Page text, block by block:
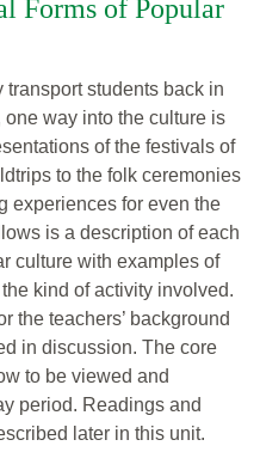
Forms of Popular
students back in
way into the culture is
of the festivals of
to the folk ceremonies
experiences for even the
is a description of each
culture with examples of
kind of activity involved.
the teachers’ background
in discussion. The core
to be viewed and
period. Readings and
later in this unit.